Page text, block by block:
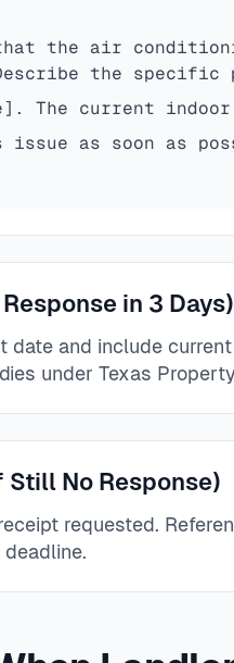
the air
the specific
The current
as soon as
in 3 Days)
date and include
under Texas
No Response)
requested.